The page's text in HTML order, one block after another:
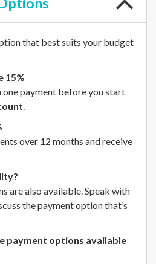
that best suits your budget
15%
one payment before you start
over 12 months and receive
are also available. Speak with
the payment option that’s
payment options available